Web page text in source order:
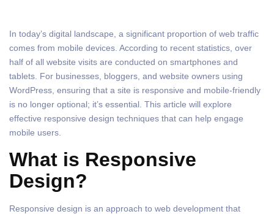
In today’s digital landscape, a significant proportion of web traffic
comes from mobile devices. According to recent statistics, over
half of all website visits are conducted on smartphones and
tablets. For businesses, bloggers, and website owners using
WordPress, ensuring that a site is responsive and mobile-friendly
is no longer optional; it’s essential. This article will explore
effective responsive design techniques that can help engage
mobile users.
What is Responsive
Design?
Responsive design is an approach to web development that